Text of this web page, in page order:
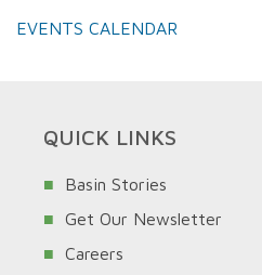
EVENTS CALENDAR
QUICK LINKS
Basin Stories
Get Our Newsletter
Careers